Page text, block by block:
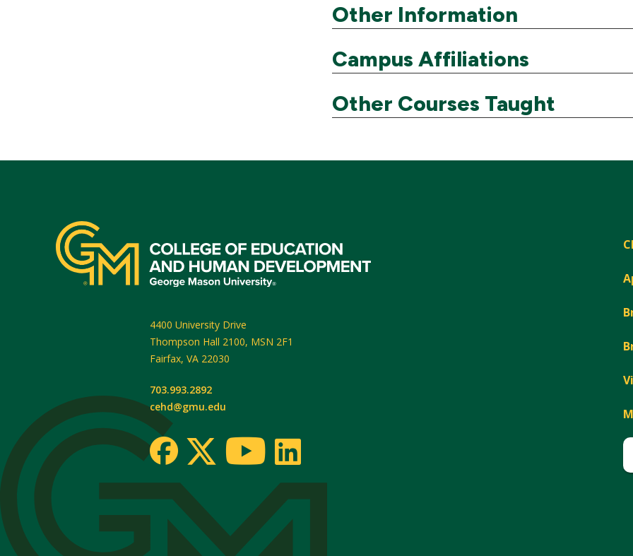
Other Information
Campus Affiliations
Other Courses Taught
4400 University Drive
Thompson Hall 2100, MSN 2F1
Fairfax, VA 22030
703.993.2892
cehd@gmu.edu